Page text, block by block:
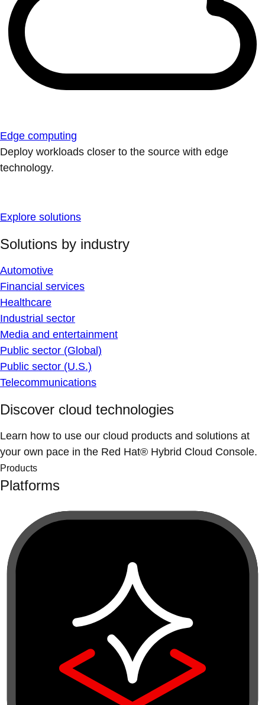
Edge computing
Deploy workloads closer to the source with edge
technology.
Explore solutions
Solutions by industry
Automotive
Financial services
Healthcare
Industrial sector
Media and entertainment
Public sector (Global)
Public sector (U.S.)
Telecommunications
Discover cloud technologies
Learn how to use our cloud products and solutions at
your own pace in the Red Hat® Hybrid Cloud Console.
Products
Platforms